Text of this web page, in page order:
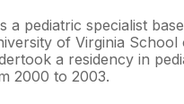
a pediatric specialist
of Virginia
a residency in
2000 to 2003.